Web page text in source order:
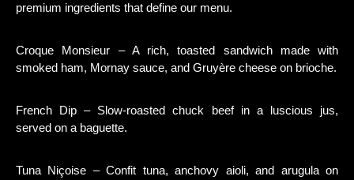
premium ingredients that define our menu.
Croque Monsieur – A rich, toasted sandwich made with
smoked ham, Mornay sauce, and Gruyère cheese on brioche.
French Dip – Slow-roasted chuck beef in a luscious jus,
served on a baguette.
Tuna Niçoise – Confit tuna, anchovy aioli, and arugula on